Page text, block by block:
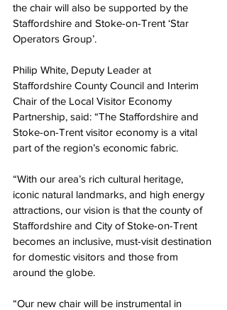
the chair will also be supported by the
Staffordshire and Stoke-on-Trent ‘Star
Operators Group’.
Philip White, Deputy Leader at
Staffordshire County Council and Interim
Chair of the Local Visitor Economy
Partnership, said: “The Staffordshire and
Stoke-on-Trent visitor economy is a vital
part of the region’s economic fabric.
“With our area’s rich cultural heritage,
iconic natural landmarks, and high energy
attractions, our vision is that the county of
Staffordshire and City of Stoke-on-Trent
becomes an inclusive, must-visit destination
for domestic visitors and those from
around the globe.
“Our new chair will be instrumental in